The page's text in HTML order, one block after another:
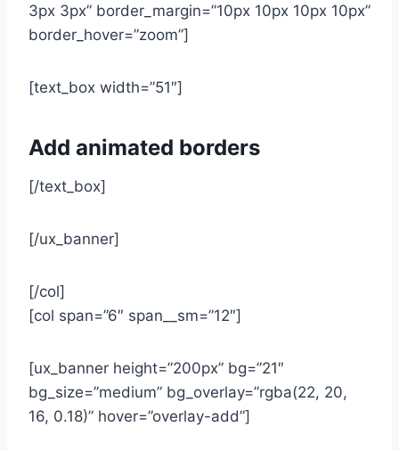
3px 3px” border_margin=”10px 10px 10px 10px”
border_hover=”zoom”]
[text_box width=”51″]
Add animated borders
[/text_box]
[/ux_banner]
[/col]
[col span=”6″ span__sm=”12″]
[ux_banner height=”200px” bg=”21″
bg_size=”medium” bg_overlay=”rgba(22, 20,
16, 0.18)” hover=”overlay-add”]